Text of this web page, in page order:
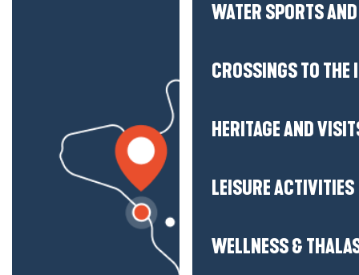
WATER SPORTS
CROSSINGS TO THE
HERITAGE AND
LEISURE ACTIVITIES
WELLNESS &